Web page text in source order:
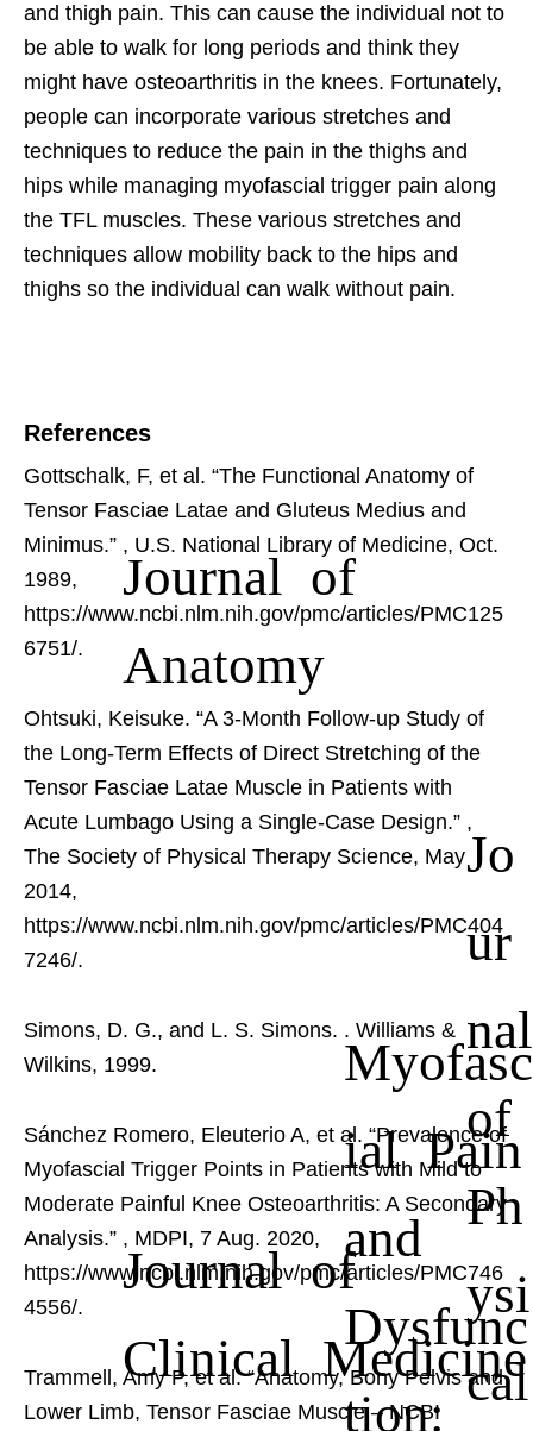
and thigh pain. This can cause the individual not to
be able to walk for long periods and think they
might have osteoarthritis in the knees. Fortunately,
people can incorporate various stretches and
techniques to reduce the pain in the thighs and
hips while managing myofascial trigger pain along
the TFL muscles. These various stretches and
techniques allow mobility back to the hips and
thighs so the individual can walk without pain.
References
Gottschalk, F, et al. “The Functional Anatomy of
Tensor Fasciae Latae and Gluteus Medius and
Minimus.” Journal of
Anatomy
, U.S. National Library of Medicine, Oct.
1989,
https://www.ncbi.nlm.nih.gov/pmc/articles/PMC125
6751/.
Ohtsuki, Keisuke. “A 3-Month Follow-up Study of
the Long-Term Effects of Direct Stretching of the
Tensor Fasciae Latae Muscle in Patients with
Acute Lumbago Using a Single-Case Design.” Jo
ur
nal
of
Ph
ysi
cal
,
The Society of Physical Therapy Science, May
2014,
https://www.ncbi.nlm.nih.gov/pmc/articles/PMC404
7246/.
Simons, D. G., and L. S. Simons. Myofasc
ial Pain
and
Dysfunc
tion:
. Williams &
Wilkins, 1999.
Sánchez Romero, Eleuterio A, et al. “Prevalence of
Myofascial Trigger Points in Patients with Mild to
Moderate Painful Knee Osteoarthritis: A Secondary
Analysis.” Journal of
Clinical Medicine
, MDPI, 7 Aug. 2020,
https://www.ncbi.nlm.nih.gov/pmc/articles/PMC746
4556/.
Trammell, Amy P, et al. “Anatomy, Bony Pelvis and
Lower Limb, Tensor Fasciae Muscle – NCBI